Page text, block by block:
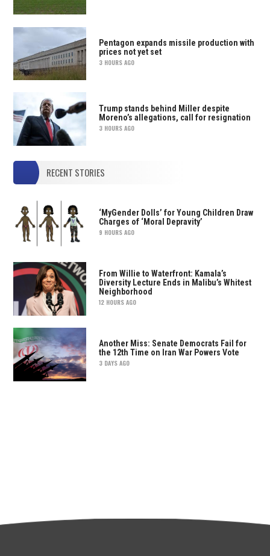
Pentagon expands missile production with
prices not yet set
3 HOURS AGO
Trump stands behind Miller despite
Moreno’s allegations, call for resignation
3 HOURS AGO
RECENT STORIES
‘MyGender Dolls’ for Young Children Draw
Charges of ‘Moral Depravity’
9 HOURS AGO
From Willie to Waterfront: Kamala’s
Diversity Lecture Ends in Malibu’s Whitest
Neighborhood
12 HOURS AGO
Another Miss: Senate Democrats Fail for
the 12th Time on Iran War Powers Vote
3 DAYS AGO